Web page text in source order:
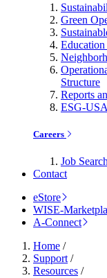
Green
Structure
Reports
ESG-USA
Careers
Job Search
Contact
eStore
WISE-
A-Connect
Home /
Support /
Resources /